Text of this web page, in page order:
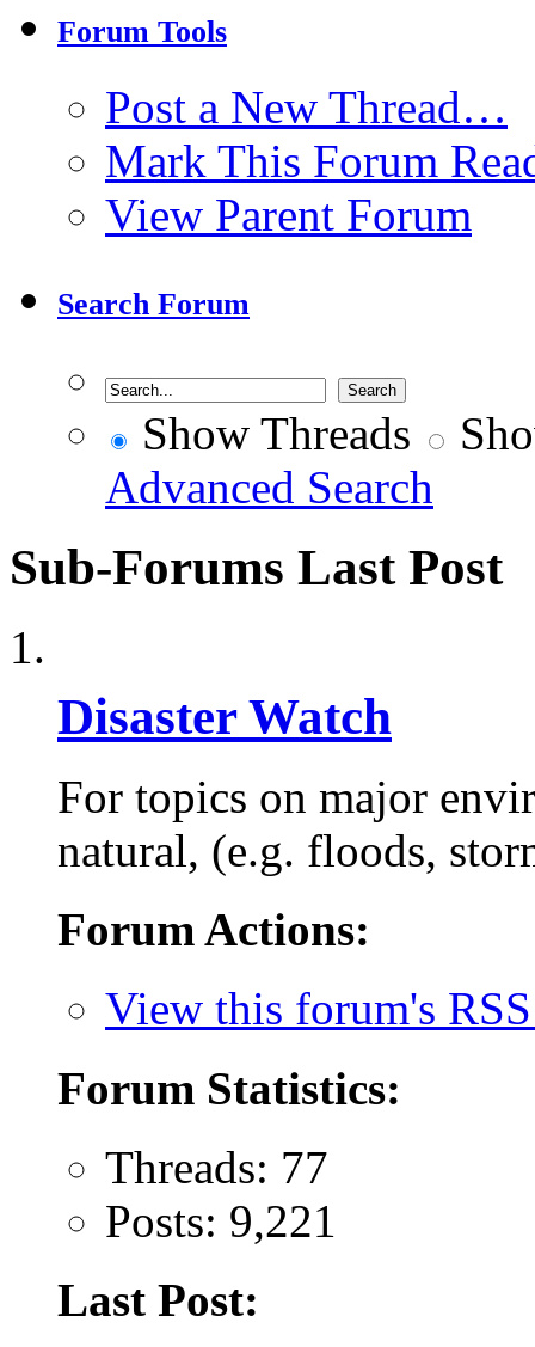
Forum Tools
Post a New Thread…
Mark This Forum
View Parent Forum
Search Forum
Show Threads
Advanced Search
Sub-Forums Last Post
Disaster Watch
For topics on major
natural, (e.g. floods,
Forum Actions:
View this forum's
Forum Statistics:
Threads: 77
Posts: 9,221
Last Post: